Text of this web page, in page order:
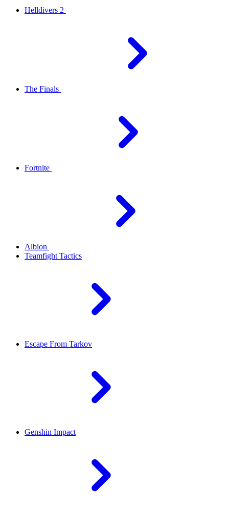
Helldivers 2
The Finals
Fortnite
Albion
Teamfight Tactics
Escape From Tarkov
Genshin Impact